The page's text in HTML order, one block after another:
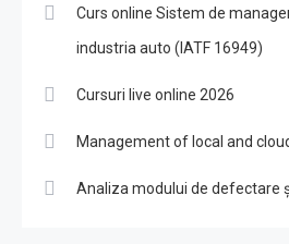
Curs online Sistem de
industria auto (IATF 16949)
Cursuri live online 2026
Management of local and
Analiza modului de defectare